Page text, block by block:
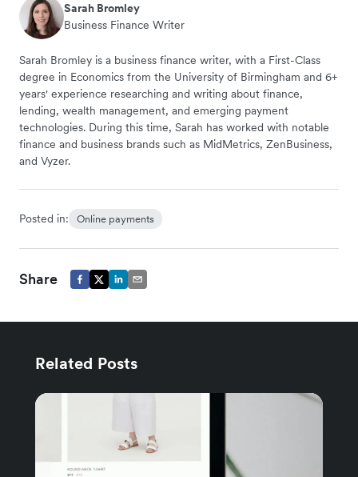
Sarah Bromley
Business Finance Writer
Sarah Bromley is a business finance writer, with a First-Class
degree in Economics from the University of Birmingham and 6+
years' experience researching and writing about finance,
lending, wealth management, and emerging payment
technologies. During this time, Sarah has worked with notable
finance and business brands such as MidMetrics, ZenBusiness,
and Vyzer.
Posted in: Online payments
Share
Related Posts